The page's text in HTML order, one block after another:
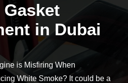
Gasket
in Dubai
is Misfiring When
White Smoke? It could be a